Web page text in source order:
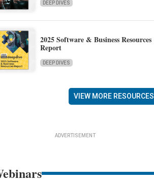
DEEP DIVES
2025 Software & Business Resources
Report
DEEP DIVES
VIEW MORE RESOURCES
ADVERTISEMENT